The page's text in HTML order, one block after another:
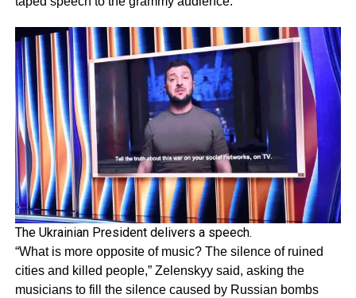
The Ukrainian President delivers a speech.
“What is more opposite of music? The silence of ruined
cities and killed people,” Zelenskyy said, asking the
musicians to fill the silence caused by Russian bombs